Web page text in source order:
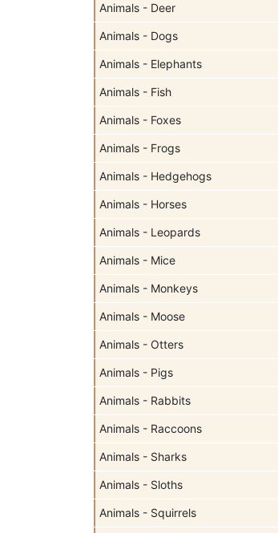
Animals - Deer
Animals - Dogs
Animals - Elephants
Animals - Fish
Animals - Foxes
Animals - Frogs
Animals - Hedgehogs
Animals - Horses
Animals - Leopards
Animals - Mice
Animals - Monkeys
Animals - Moose
Animals - Otters
Animals - Pigs
Animals - Rabbits
Animals - Raccoons
Animals - Sharks
Animals - Sloths
Animals - Squirrels